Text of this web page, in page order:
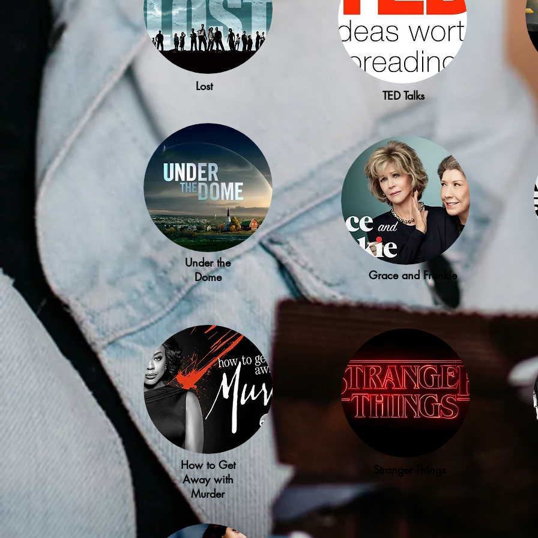
Lost
Under the
Dome
How to Get
Away with
Murder
TED Talks
Grace and Frankie
Stranger Things